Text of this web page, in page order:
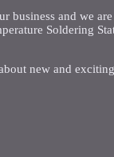
business and we
Soldering
new and